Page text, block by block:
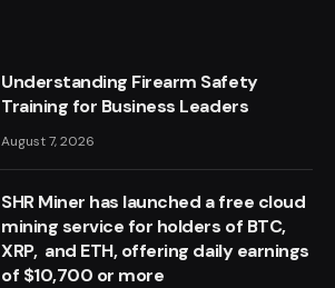
Understanding Firearm Safety
Training for Business Leaders
August 7, 2026
SHR Miner has launched a free cloud
mining service for holders of BTC,
XRP, and ETH, offering daily earnings
of $10,700 or more